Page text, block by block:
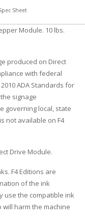
Sheet
Module. 10 lbs.
produced on Direct
with federal
ADA Standards for
signage
governing local, state
not available on F4
Drive Module.
F4 Editions are
of the ink
use the compatible ink
will harm the machine